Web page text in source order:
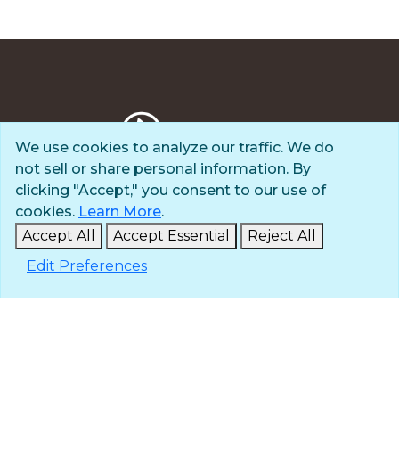
We use cookies to analyze our traffic. We do
not sell or share personal information. By
clicking "Accept," you consent to our use of
cookies. Learn More.
Accept All
Accept Essential
Reject All
Edit Preferences
Privacy Policy
© 2025 The Navigators
All Rights Reserved